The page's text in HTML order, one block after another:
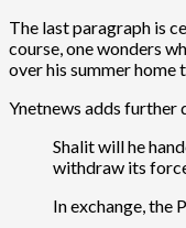
The last paragraph is
course, one wonders
over his summer home
Ynetnews adds further
Shalit will he
withdraw its
In exchange, the